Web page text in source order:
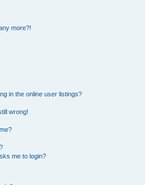
more?!
in the online user listings?
wrong!
me to login?